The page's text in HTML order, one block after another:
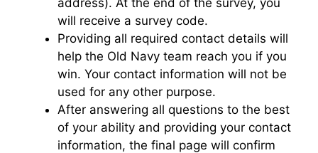
will receive a survey code.
Providing all required contact details will
help the Old Navy team reach you if you
win. Your contact information will not be
used for any other purpose.
After answering all questions to the best
of your ability and providing your contact
information, the final page will confirm